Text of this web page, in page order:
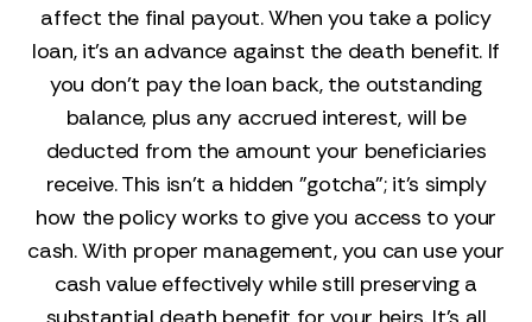
affect the final payout. When you take a policy
loan, it’s an advance against the death benefit. If
you don’t pay the loan back, the outstanding
balance, plus any accrued interest, will be
deducted from the amount your beneficiaries
receive. This isn’t a hidden "gotcha"; it's simply
how the policy works to give you access to your
cash. With proper management, you can use your
cash value effectively while still preserving a